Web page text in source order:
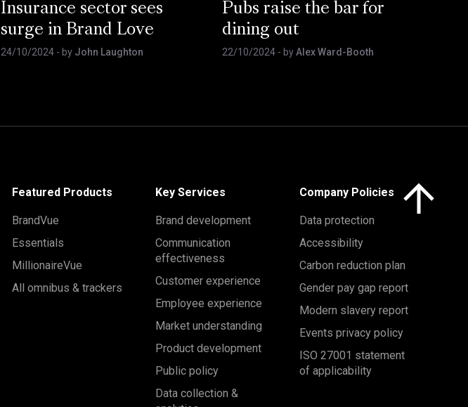
Insurance sector sees
surge in Brand Love
24/10/2024 - by John Laughton
Pubs raise the bar for
dining out
22/10/2024 - byAlex Ward-Booth
Featured Products
BrandVue
Essentials
MillionaireVue
All omnibus & trackers
Key Services
Brand development
Communication
effectiveness
Customer experience
Employee experience
Market understanding
Product development
Public policy
Data collection &
Company Policies
Data protection
Accessibility
Carbon reduction plan
Gender pay gap report
Modern slavery report
Events privacy policy
ISO 27001 statement
of applicability
Click here to